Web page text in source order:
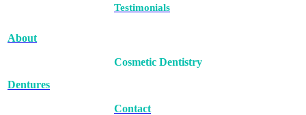
About
Dentures
Testimonials
Cosmetic Dentistry
Contact